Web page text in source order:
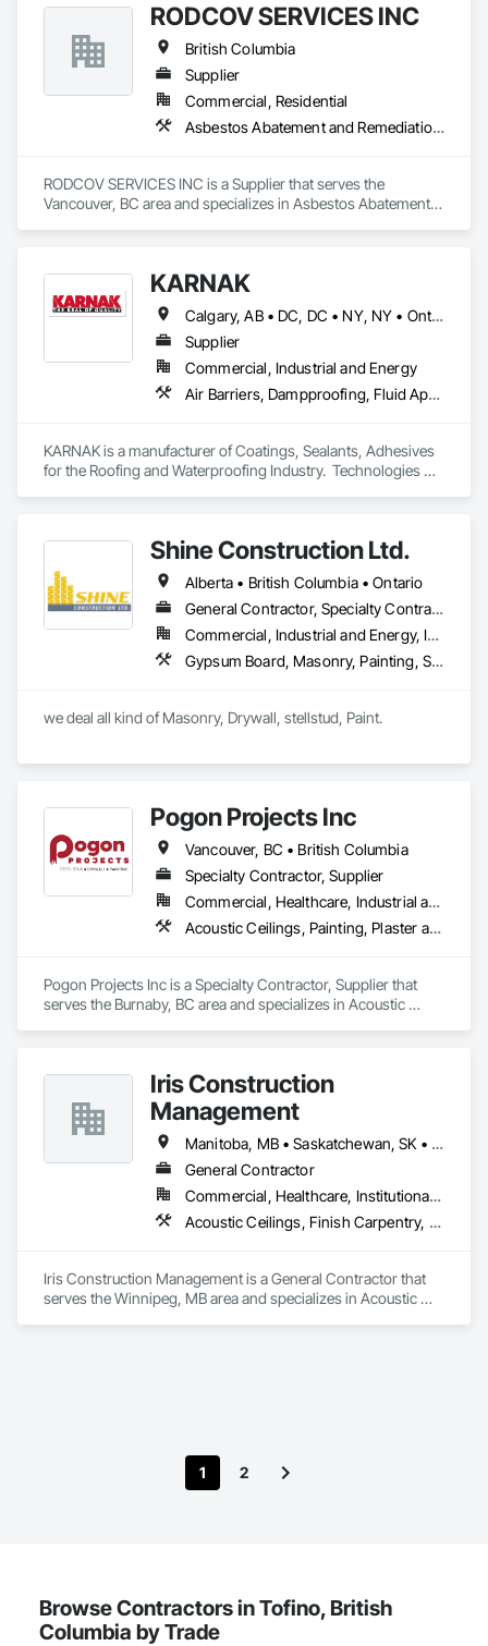
framed structuresRODCOV SERVICES INC
British Columbia
Supplier
Commercial, Residential
Asbestos Abatement and Remediation, Cleaning Services, Forming, Lead Abatement and Remediation, Painting
RODCOV SERVICES INC is a Supplier that serves the
Vancouver, BC area and specializes in Asbestos Abatement
KARNAK
Calgary, AB • DC, DC • NY, NY • Ontario, CA • Québec, QC • Toronto, ON • Alabama • Alberta • Arizona • Arkansas • British Columbia • California • Colorado • Connecticut • Delaware • Florida • Georgia • Hawaii • Idaho • Illinois • Indiana • Iowa • Kansas • Kentucky • Louisiana • Maine • Maryland • Massachusetts • Michigan • Minnesota • Mississippi • Missouri • Montana • Nebraska • Nevada • New Brunswick • New Hampshire • New Mexico • New York • North Carolina • North Dakota • Ohio • Oklahoma • Ontario • Oregon • Pennsylvania • Québec • South Carolina • South Dakota • Tennessee • Texas • Utah • Virginia • Washington • West Virginia • Wisconsin • Wyoming
Supplier
Commercial, Industrial and Energy
Air Barriers, Dampproofing, Fluid Applied Waterproofing, Roof Accessories, Roof Specialties, Roofing, Special Coatings, Water Repellents, Waterproofing, Weather Barriers
KARNAK is a manufacturer of Coatings, Sealants, Adhesives
for the Roofing and Waterproofing Industry.  Technologies
Shine Construction Ltd.
Alberta • British Columbia • Ontario
General Contractor, Specialty Contractor
Commercial, Industrial and Energy, Infrastructure, Institutional, Residential
Gypsum Board, Masonry, Painting, Structural Steel, Supports For Plaster and Gypsum Board
Pogon Projects Inc
Vancouver, BC • British Columbia
Specialty Contractor, Supplier
Commercial, Healthcare, Industrial and Energy, Infrastructure, Institutional, Residential
Acoustic Ceilings, Painting, Plaster and Gypsum Board Assemblies, Rough Carpentry, Structural Steel Framing Erection
Pogon Projects Inc is a Specialty Contractor, Supplier that
serves the Burnaby, BC area and specializes in Acoustic
Iris Construction
Management
Manitoba, MB • Saskatchewan, SK • Alberta • British Columbia • Ontario
General Contractor
Commercial, Healthcare, Institutional, Residential
Acoustic Ceilings, Finish Carpentry, Flooring, Painting, Plaster and Gypsum Board Assemblies
Iris Construction Management is a General Contractor that
serves the Winnipeg, MB area and specializes in Acoustic
1 2
Browse Contractors in Tofino, British
Columbia by Trade